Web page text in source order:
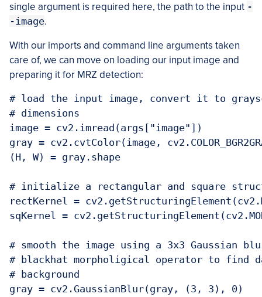
single argument is required here, the path to the input -
-image.
With our imports and command line arguments taken
care of, we can move on loading our input image and
preparing it for MRZ detection:
# load the input image, convert it to
# dimensions
image = cv2.imread(args["image"])
gray = cv2.cvtColor(image,
(H, W) = gray.shape
# initialize a rectangular and square
rectKernel =
sqKernel =
# smooth the image using a 3x3 Gaussian
# blackhat morpholigical operator to find
# background
gray = cv2.GaussianBlur(gray, (3, 3), 0)